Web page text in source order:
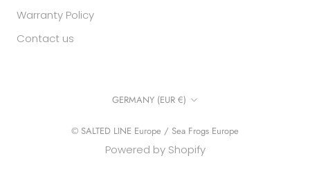
Warranty Policy
Contact us
Country/region
GERMANY (EUR €)
© SALTED LINE Europe / Sea Frogs Europe
Powered by Shopify